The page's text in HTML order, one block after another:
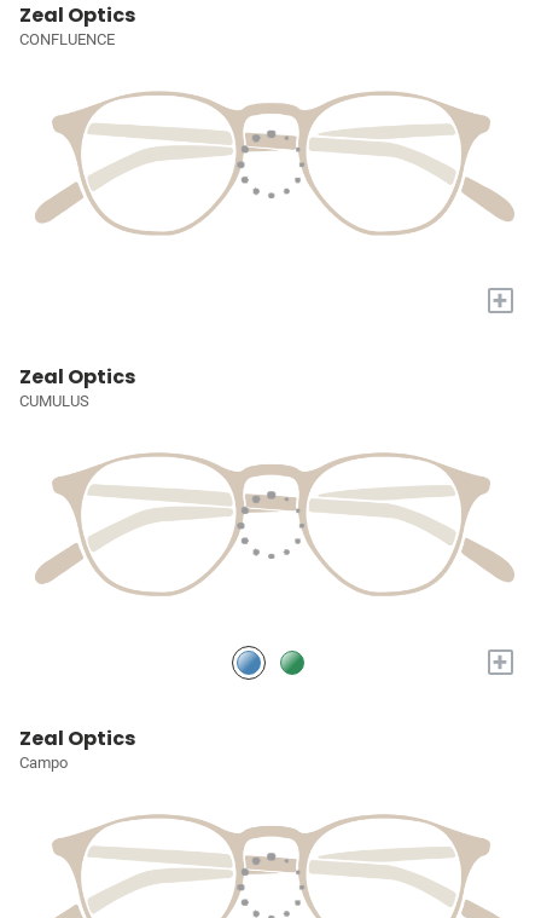
Zeal Optics
CONFLUENCE
+
Zeal Optics
CUMULUS
+
Zeal Optics
Campo